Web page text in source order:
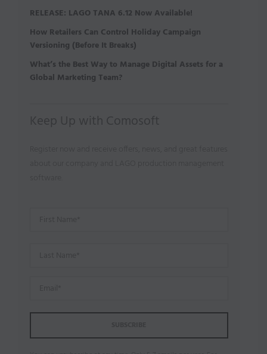
RELEASE: LAGO TANA 6.12 Now Available!
How Retailers Can Control Holiday Campaign
Versioning (Before It Breaks)
What’s the Best Way to Manage Digital Assets for a
Global Marketing Team?
Keep Up with Comosoft